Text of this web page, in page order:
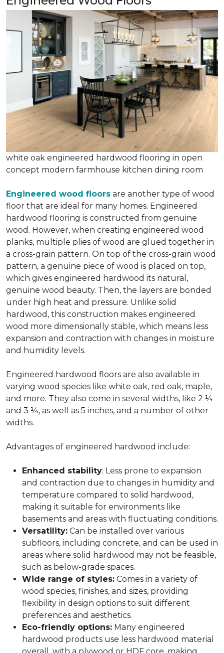
white oak engineered hardwood flooring in open
concept modern farmhouse kitchen dining room
Engineered wood floors are another type of wood
floor that are ideal for many homes. Engineered
hardwood flooring is constructed from genuine
wood. However, when creating engineered wood
planks, multiple plies of wood are glued together in
a cross-grain pattern. On top of the cross-grain wood
pattern, a genuine piece of wood is placed on top,
which gives engineered hardwood its natural,
genuine wood beauty. Then, the layers are bonded
under high heat and pressure. Unlike solid
hardwood, this construction makes engineered
wood more dimensionally stable, which means less
expansion and contraction with changes in moisture
and humidity levels.
Engineered hardwood floors are also available in
varying wood species like white oak, red oak, maple,
and more. They also come in several widths, like 2 ¼
and 3 ¼, as well as 5 inches, and a number of other
widths.
Advantages of engineered hardwood include:
Enhanced stability: Less prone to expansion
and contraction due to changes in humidity and
temperature compared to solid hardwood,
making it suitable for environments like
basements and areas with fluctuating conditions.
Versatility: Can be installed over various
subfloors, including concrete, and can be used in
areas where solid hardwood may not be feasible,
such as below-grade spaces.
Wide range of styles: Comes in a variety of
wood species, finishes, and sizes, providing
flexibility in design options to suit different
preferences and aesthetics.
Eco-friendly options: Many engineered
hardwood products use less hardwood material
overall, with a plywood or HDF core, making